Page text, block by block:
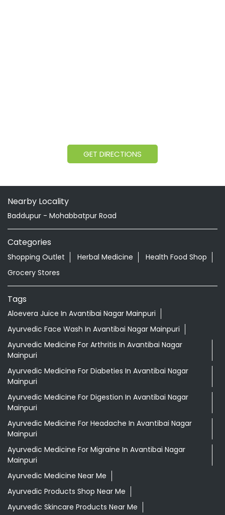
GET DIRECTIONS
Nearby Locality
Baddupur - Mohabbatpur Road
Categories
Shopping Outlet Herbal Medicine
Health Food Shop
Grocery Stores
Tags
Aloevera Juice In Avantibai Nagar Mainpuri
Ayurvedic Face Wash In Avantibai Nagar Mainpuri
Ayurvedic Medicine For Arthritis In Avantibai Nagar
Mainpuri
Ayurvedic Medicine For Diabeties In Avantibai Nagar
Mainpuri
Ayurvedic Medicine For Digestion In Avantibai Nagar
Mainpuri
Ayurvedic Medicine For Headache In Avantibai Nagar
Mainpuri
Ayurvedic Medicine For Migraine In Avantibai Nagar
Mainpuri
Ayurvedic Medicine Near Me
Ayurvedic Products Shop Near Me
Ayurvedic Skincare Products Near Me